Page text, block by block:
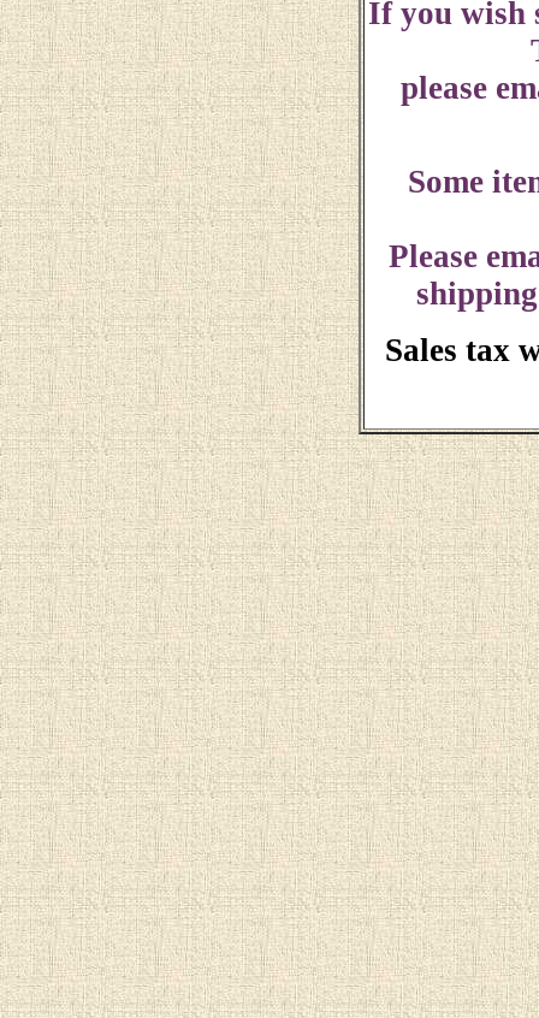
If you wish
please
Some
Please
Sales tax